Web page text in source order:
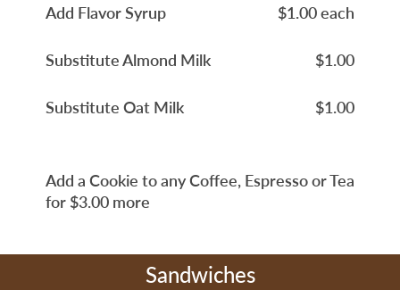
Add Flavor Syrup $1.00 each
Substitute Almond Milk $1.00
Substitute Oat Milk $1.00
Add a Cookie to any Coffee, Espresso or Tea
for $3.00 more
Sandwiches